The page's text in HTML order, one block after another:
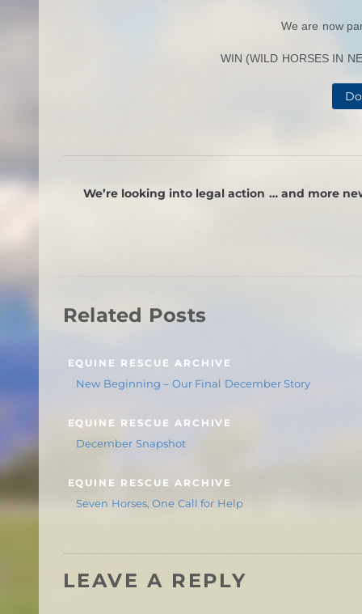
We are now
WIN (WILD HORSES IN
We’re looking into legal action … and more
Related Posts
EQUINE RESCUE ARCHIVE
New Beginning – Our Final December Story
EQUINE RESCUE ARCHIVE
December Snapshot
EQUINE RESCUE ARCHIVE
Seven Horses, One Call for Help
LEAVE A REPLY